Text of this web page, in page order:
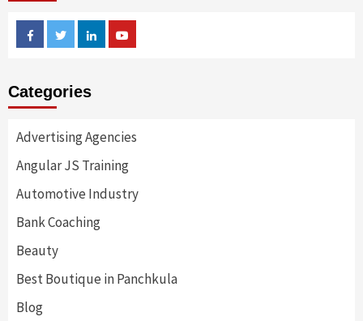
FacebookTwitterLinkedin
Categories
Advertising Agencies
Angular JS Training
Automotive Industry
Bank Coaching
Beauty
Best Boutique in Panchkula
Blog